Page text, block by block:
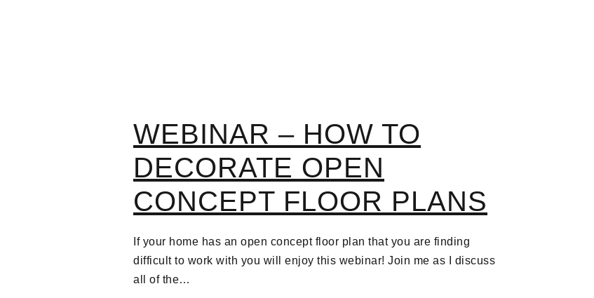
WEBINAR – HOW TO
DECORATE OPEN
CONCEPT FLOOR PLANS
If your home has an open concept floor plan that you are finding
difficult to work with you will enjoy this webinar! Join me as I discuss
all of the…